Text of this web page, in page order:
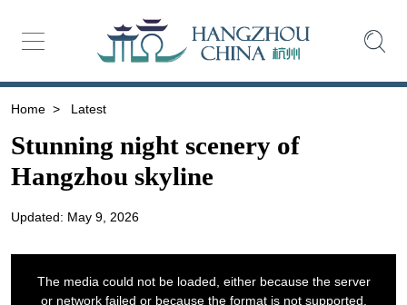
Home > Latest
Stunning night scenery of
Hangzhou skyline
Updated: May 9, 2026